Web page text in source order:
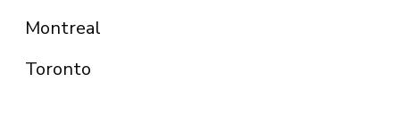
Montreal
Toronto